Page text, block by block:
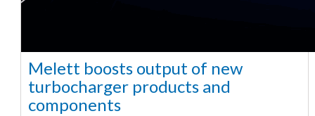
Melett boosts output of new
turbocharger products and
components